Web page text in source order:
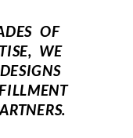
OF
WE